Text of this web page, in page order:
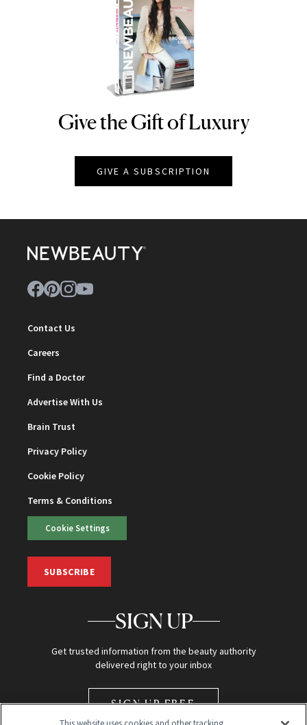
NEWBEAUTY
Give the Gift of Luxury
GIVE A SUBSCRIPTION
Contact Us
Careers
Find a Doctor
Advertise With Us
Brain Trust
Privacy Policy
Cookie Policy
Terms & Conditions
Cookie Settings
SUBSCRIBE
SIGN UP
Get trusted information from the beauty authority
delivered right to your inbox
SIGN UP FREE